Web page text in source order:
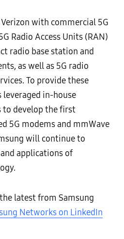
with commercial 5G
Radio Access Units (RAN)
radio base station and
as well as 5G radio
To provide these
leveraged in-house
to develop the first
5G modems and mmWave
will continue to
applications of
latest from Samsung
Networks on LinkedIn